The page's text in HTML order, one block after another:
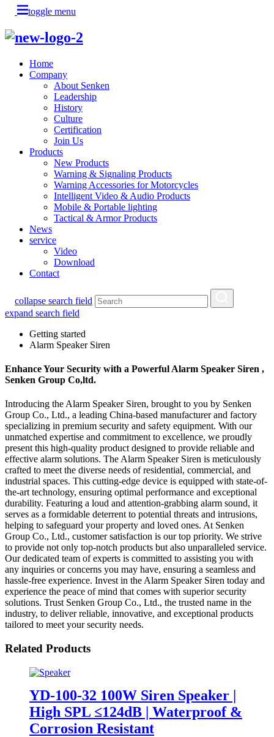
toggle menu
Home
Company
About Senken
Leadership
History
Culture
Certification
Join Us
Products
New Products
Warning & Signaling Products
Warning Accessories for Motorcycles
Intelligent Video & Audio Products
Mobile & Portable lighting
Tactical & Armor Products
News
service
Video
Download
Contact
collapse search field
expand search field
Getting started
Alarm Speaker Siren
Enhance Your Security with a Powerful Alarm Speaker Siren ,
Senken Group Co,ltd.
Introducing the Alarm Speaker Siren, brought to you by Senken
Group Co., Ltd., a leading China-based manufacturer and factory
specializing in premium security and safety equipment. With our
unmatched expertise and commitment to excellence, we proudly
present this high-quality product designed to provide reliable and
effective alarm solutions. The Alarm Speaker Siren is meticulously
crafted to meet the diverse needs of residential, commercial, and
industrial spaces. This cutting-edge device is equipped with state-of-
the-art technology, ensuring optimal performance and exceptional
durability. Featuring a loud and attention-grabbing alarm sound, it
serves as a formidable deterrent to potential threats and intrusions,
helping to safeguard your property and loved ones. At Senken
Group Co., Ltd., customer satisfaction is our top priority. We strive
to provide not only top-notch products but also unparalleled service.
Our dedicated team of experts is committed to assisting you with
any inquiries or concerns you may have, ensuring a seamless and
hassle-free experience. Invest in the Alarm Speaker Siren today and
experience the peace of mind that comes with superior security
solutions. Trust Senken Group Co., Ltd., the trusted name in the
industry, to deliver reliable, innovative, and exceptional products
tailored to meet your security needs.
Related Products
YD-100-32 100W Siren Speaker |
High SPL ≤124dB | Waterproof &
Corrosion Resistant